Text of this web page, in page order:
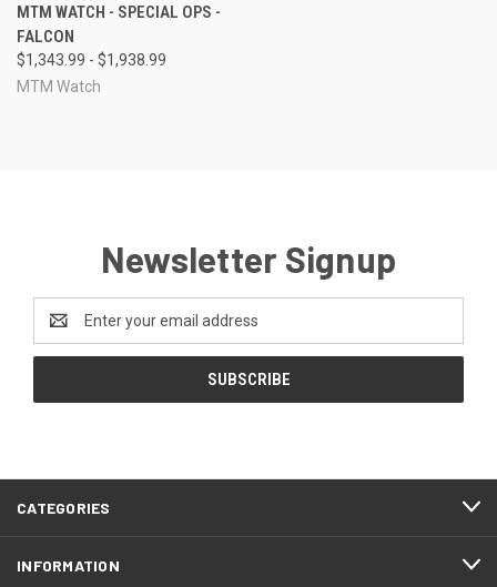
MTM WATCH - SPECIAL OPS -
FALCON
$1,343.99 - $1,938.99
MTM Watch
Newsletter Signup
Address
CATEGORIES
INFORMATION